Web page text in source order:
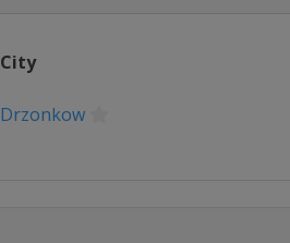
City
Drzonkow